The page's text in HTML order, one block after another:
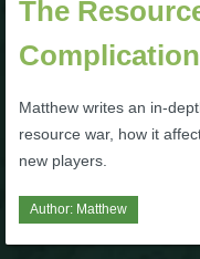
Full Wizard101 Spells
W101 Training Point
W101 Damage
The
Matthew writes an in-
resource war, how it
new players.
Author: Matthew